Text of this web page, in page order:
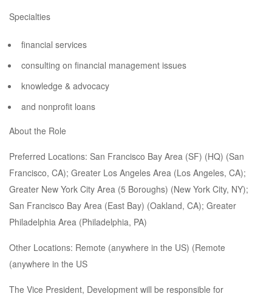
Specialties
financial services
consulting on financial management issues
knowledge & advocacy
and nonprofit loans
About the Role
Preferred Locations: San Francisco Bay Area (SF) (HQ) (San
Francisco, CA); Greater Los Angeles Area (Los Angeles, CA);
Greater New York City Area (5 Boroughs) (New York City, NY);
San Francisco Bay Area (East Bay) (Oakland, CA); Greater
Philadelphia Area (Philadelphia, PA)
Other Locations: Remote (anywhere in the US) (Remote
(anywhere in the US
The Vice President, Development will be responsible for